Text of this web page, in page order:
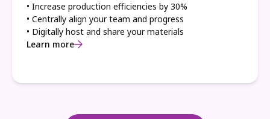
• Increase production efficiencies by 30%
• Centrally align your team and progress
• Digitally host and share your materials
Learn more